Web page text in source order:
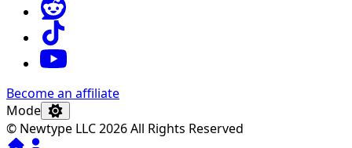
Become an affiliate
Mode
© Newtype LLC 2026 All Rights Reserved